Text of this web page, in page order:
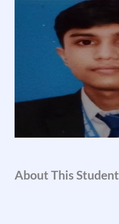
About This Student